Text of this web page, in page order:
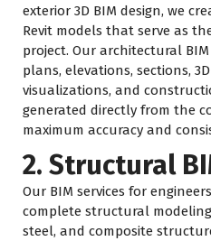
exterior 3D BIM design, we
Revit models that serve as
project. Our architectural
plans, elevations, sections,
visualizations, and
generated directly from the
maximum accuracy and
2. Structural
Our BIM services for
complete structural
steel, and composite